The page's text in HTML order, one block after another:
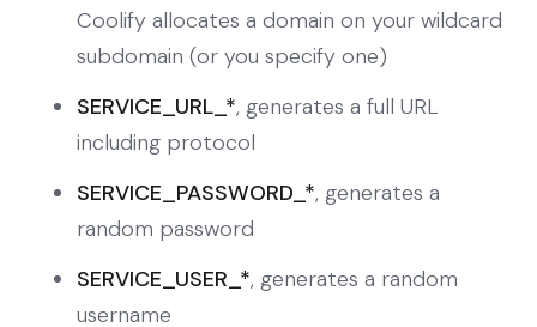
Coolify allocates a domain on your wildcard
subdomain (or you specify one)
SERVICE_URL_*, generates a full URL
including protocol
SERVICE_PASSWORD_*, generates a
random password
SERVICE_USER_*, generates a random
username